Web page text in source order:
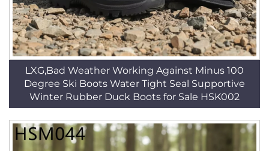
LXG,Bad Weather Working Against Minus 100
Degree Ski Boots Water Tight Seal Supportive
Winter Rubber Duck Boots for Sale HSK002